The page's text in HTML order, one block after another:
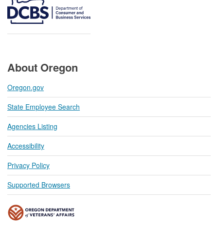
About Oregon
Oregon.gov
State Employee Search
Agencies Listing
Accessibility
Privacy Policy
Supported Browsers